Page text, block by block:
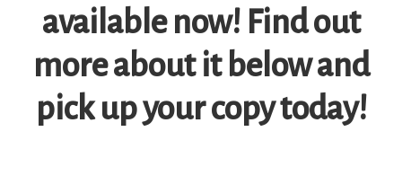
available now! Find out
more about it below and
pick up your copy today!